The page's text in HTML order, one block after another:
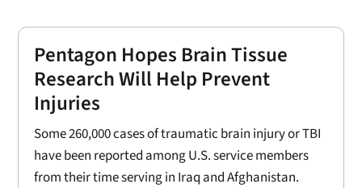
Pentagon Hopes Brain Tissue
Research Will Help Prevent
Injuries
Some 260,000 cases of traumatic brain injury or TBI
have been reported among U.S. service members
from their time serving in Iraq and Afghanistan.